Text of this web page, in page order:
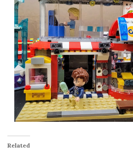
Related